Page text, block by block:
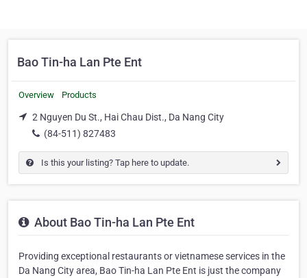
Bao Tin-ha Lan Pte Ent
Overview Products
2 Nguyen Du St., Hai Chau Dist., Da Nang City
(84-511) 827483
Is this your listing? Tap here to update.
About Bao Tin-ha Lan Pte Ent
Providing exceptional restaurants or vietnamese services in the
Da Nang City area, Bao Tin-ha Lan Pte Ent is just the company